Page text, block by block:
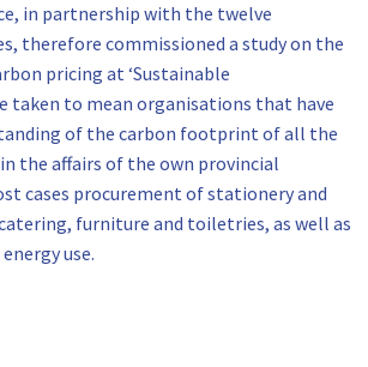
in partnership with the twelve
therefore commissioned a study on the
pricing at ‘Sustainable
taken to mean organisations that have
of the carbon footprint of all the
the affairs of the own provincial
cases procurement of stationery and
furniture and toiletries, as well as
use.